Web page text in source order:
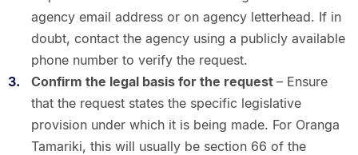
agency email address or on agency letterhead. If in
doubt, contact the agency using a publicly available
phone number to verify the request.
Confirm the legal basis for the request – Ensure
that the request states the specific legislative
provision under which it is being made. For Oranga
Tamariki, this will usually be section 66 of the